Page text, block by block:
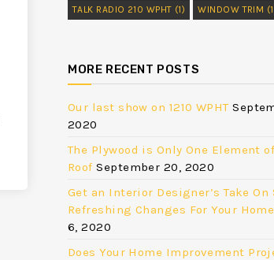
TALK RADIO 210 WPHT (1) WINDOW TRIM
MORE RECENT POSTS
Our last show on 1210 WPHT
2020
The Plywood is Only One Element
Roof September 20, 2020
Get an Interior Designer’s Take
Refreshing Changes For Your Home
6, 2020
Does Your Home Improvement